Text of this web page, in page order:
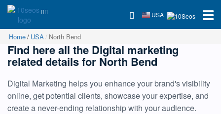
USA
Home USA North Bend
Find here all the Digital marketing
related details for North Bend
Digital Marketing helps you enhance your brand's visibility
online, get potential clients, showcase your expertise, and
create a never-ending relationship with your audience.